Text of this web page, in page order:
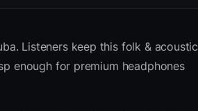
Listeners keep this folk & acoustic
enough for premium headphones